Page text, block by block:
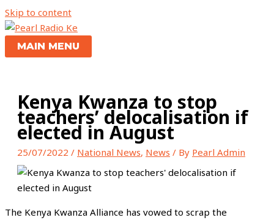
Skip to content
MAIN MENU
Kenya Kwanza to stop
teachers’ delocalisation if
elected in August
25/07/2022 / National News, News / By Pearl Admin
The Kenya Kwanza Alliance has vowed to scrap the